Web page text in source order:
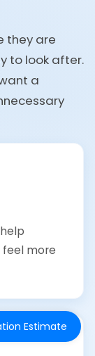
they are
to look after.
a
feel more
Estimate